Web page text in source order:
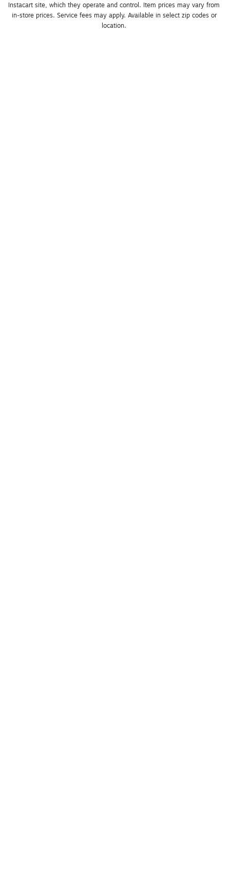
Instacart site, which they operate and control. Item prices may vary from
in-store prices. Service fees may apply. Available in select zip codes or
location.